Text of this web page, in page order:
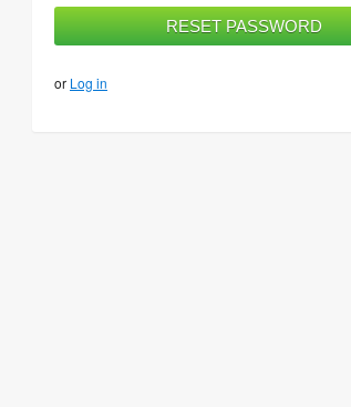
or Log in